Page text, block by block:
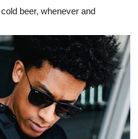
beer, whenever and